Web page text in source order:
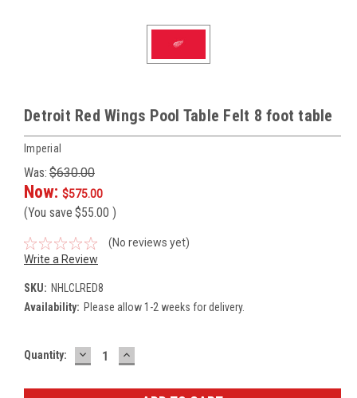
Detroit Red Wings Pool Table Felt 8 foot table
Imperial
Was: $630.00
Now: $575.00
(You save $55.00 )
(No reviews yet)
Write a Review
SKU: NHLCLRED8
Availability: Please allow 1-2 weeks for delivery.
Current
Quantity: DECREASE
QUANTITY:
INCREASE
QUANTITY: